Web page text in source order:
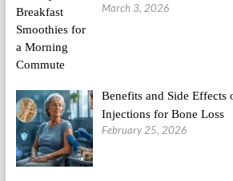
March 3, 2026
Benefits and Side Effects
Injections for Bone Loss
February 25, 2026